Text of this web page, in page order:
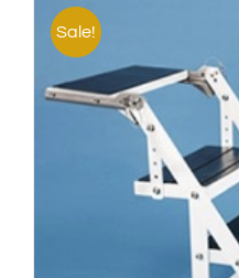
Sale!